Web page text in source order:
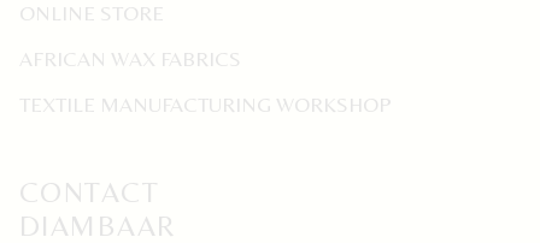
ONLINE STORE
AFRICAN WAX FABRICS
TEXTILE MANUFACTURING WORKSHOP
CONTACT
DIAMBAAR